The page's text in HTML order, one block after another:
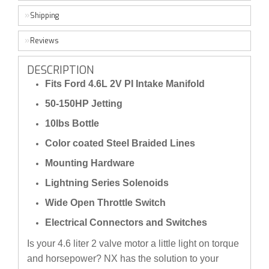
Shipping
Reviews
DESCRIPTION
Fits Ford 4.6L 2V PI Intake Manifold
50-150HP Jetting
10lbs Bottle
Color coated Steel Braided Lines
Mounting Hardware
Lightning Series Solenoids
Wide Open Throttle Switch
Electrical Connectors and Switches
Is your 4.6 liter 2 valve motor a little light on torque
and horsepower? NX has the solution to your